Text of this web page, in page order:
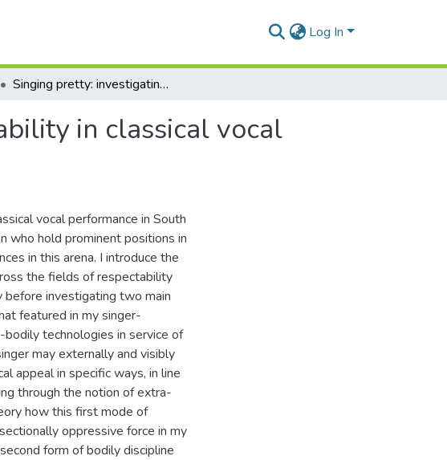
Log In
Singing pretty: investigating female respectability in classical vocal performance in South Africa
in classical vocal
vocal performance in South
who hold prominent positions in
in this arena. I introduce the
the fields of respectability
before investigating two main
featured in my singer-
technologies in service of
may externally and visibly
appeal in specific ways, in line
through the notion of extra-
how this first mode of
oppressive force in my
form of bodily discipline